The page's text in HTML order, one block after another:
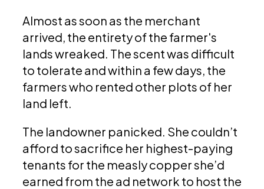
Almost as soon as the merchant
arrived, the entirety of the farmer's
lands wreaked. The scent was difficult
to tolerate and within a few days, the
farmers who rented other plots of her
land left.
The landowner panicked. She couldn’t
afford to sacrifice her highest-paying
tenants for the measly copper she’d
earned from the ad network to host the